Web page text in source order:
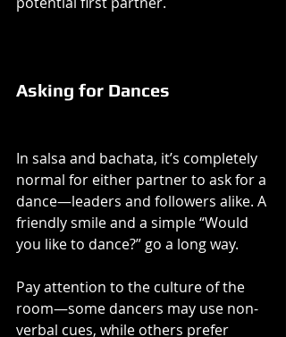
Asking for Dances
In salsa and bachata, it’s completely
normal for either partner to ask for a
dance—leaders and followers alike. A
friendly smile and a simple “Would
you like to dance?” go a long way.
Pay attention to the culture of the
room—some dancers may use non-
verbal cues, while others prefer